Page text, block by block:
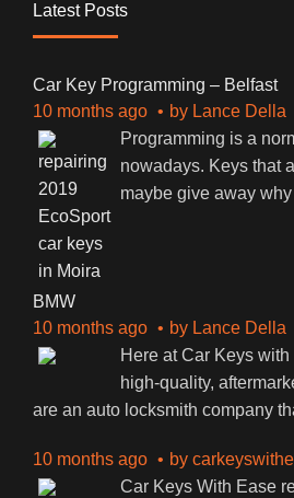
Latest Posts
Car Key Programming – Belfast
10 months ago
by Lance Della
Programming is a
nowadays. Keys that
maybe give away
BMW
10 months ago
by Lance Della
Here at Car Keys
high-quality,
are an auto locksmith company
10 months ago by
Car Keys With Ease